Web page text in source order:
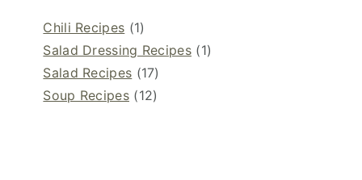
Chili Recipes (1)
Salad Dressing Recipes (1)
Salad Recipes (17)
Soup Recipes (12)